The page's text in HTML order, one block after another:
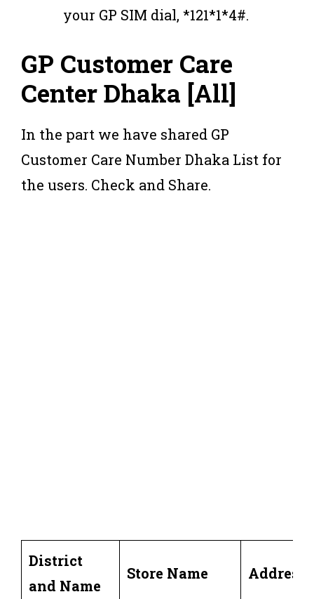
your GP SIM dial, *121*1*4#.
GP Customer Care
Center Dhaka [All]
In the part we have shared GP
Customer Care Number Dhaka List for
the users. Check and Share.
District
and Name
Store Name Address